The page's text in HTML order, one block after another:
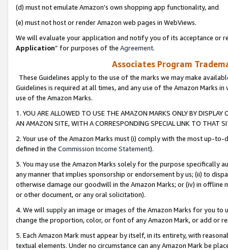
(d) must not emulate Amazon’s own shopping app functionality, and
(e) must not host or render Amazon web pages in WebViews.
We will evaluate your application and notify you of its acceptance or
Application” for purposes of the Agreement.
Associates Program
These Guidelines apply to the use of the marks we may make
Guidelines is required at all times, and any use of the Amazon Marks
use of the Amazon Marks.
1. YOU ARE ALLOWED TO USE THE AMAZON MARKS ONLY BY
AN AMAZON SITE, WITH A CORRESPONDING SPECIAL LINK TO THAT
2. Your use of the Amazon Marks must (i) comply with the most up-
defined in the Commission Income Statement).
3. You may use the Amazon Marks solely for the purpose specifically
any manner that implies sponsorship or endorsement by us; (ii) to
otherwise damage our goodwill in the Amazon Marks; or (iv) in offline
or other document, or any oral solicitation).
4. We will supply an image or images of the Amazon Marks for you to
change the proportion, color, or font of any Amazon Mark, or add or
5. Each Amazon Mark must appear by itself, in its entirety, with
textual elements. Under no circumstance can any Amazon Mark be